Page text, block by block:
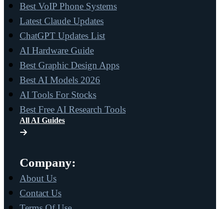
Best VoIP Phone Systems
Latest Claude Updates
ChatGPT Updates List
AI Hardware Guide
Best Graphic Design Apps
Best AI Models 2026
AI Tools For Stocks
Best Free AI Research Tools
All AI Guides
Company:
About Us
Contact Us